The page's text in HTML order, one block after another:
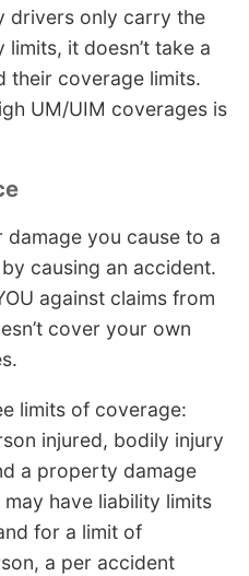
drivers only carry the
it doesn’t take a
their coverage limits.
UM/UIM coverages is
you cause to a
causing an accident.
against claims from
cover your own
limits of coverage:
injured, bodily injury
a property damage
have liability limits
for a limit of
a per accident